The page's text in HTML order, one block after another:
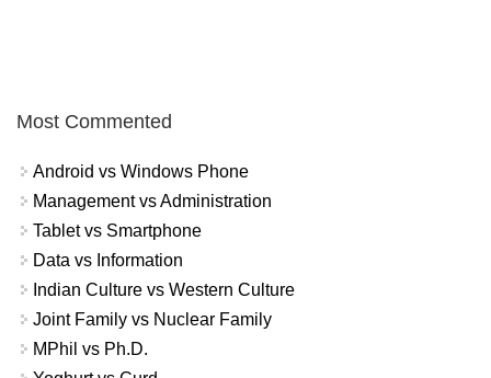
Most Commented
Android vs Windows Phone
Management vs Administration
Tablet vs Smartphone
Data vs Information
Indian Culture vs Western Culture
Joint Family vs Nuclear Family
MPhil vs Ph.D.